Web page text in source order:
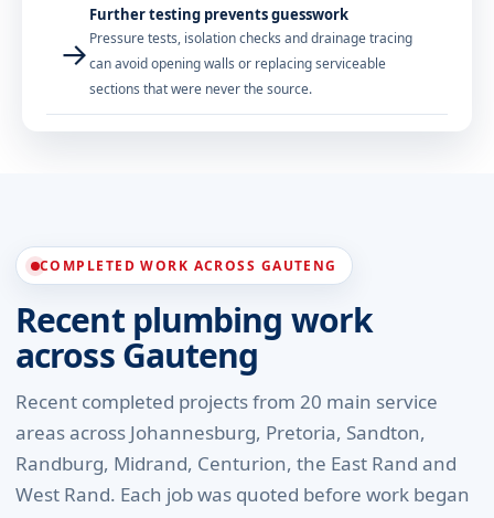
→
Further testing prevents guesswork
Pressure tests, isolation checks and drainage tracing
can avoid opening walls or replacing serviceable
sections that were never the source.
COMPLETED WORK ACROSS GAUTENG
Recent plumbing work
across Gauteng
Recent completed projects from 20 main service
areas across Johannesburg, Pretoria, Sandton,
Randburg, Midrand, Centurion, the East Rand and
West Rand. Each job was quoted before work began